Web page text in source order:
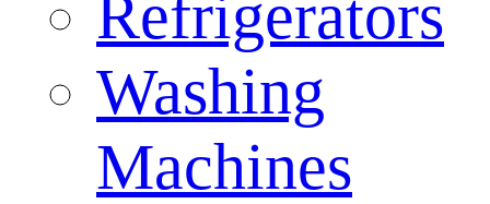
Refrigerators
Washing
Machines